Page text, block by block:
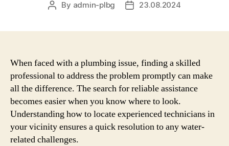
Post
By admin-plbg
Post23.08.2024
When faced with a plumbing issue, finding a skilled
professional to address the problem promptly can make
all the difference. The search for reliable assistance
becomes easier when you know where to look.
Understanding how to locate experienced technicians in
your vicinity ensures a quick resolution to any water-
related challenges.